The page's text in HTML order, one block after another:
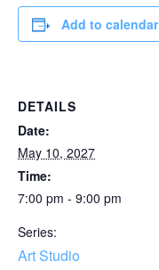
Add to calendar
DETAILS
Date:
May 10, 2027
Time:
7:00 pm - 9:00 pm
Series:
Art Studio